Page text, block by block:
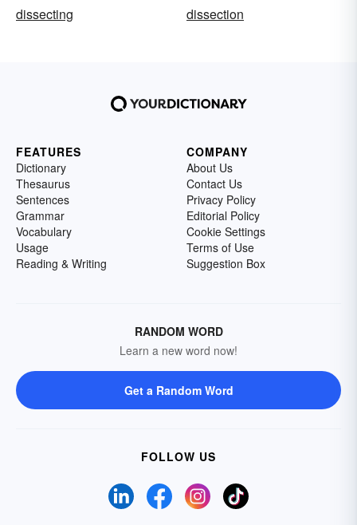
dissecting
dissection
FEATURES
Dictionary
Thesaurus
Sentences
Grammar
Vocabulary
Usage
Reading & Writing
COMPANY
About Us
Contact Us
Privacy Policy
Editorial Policy
Cookie Settings
Terms of Use
Suggestion Box
RANDOM WORD
Learn a new word now!
Get a Random Word
FOLLOW US